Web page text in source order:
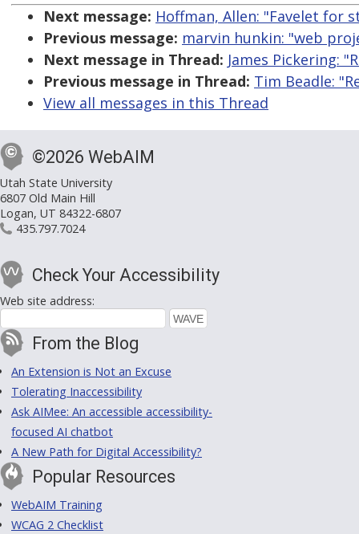
Next message: Hoffman, Allen: "Favelet for
Previous message: marvin hunkin: "web
Next message in Thread: James Pickering:
Previous message in Thread: Tim Beadle:
View all messages in this Thread
©2026 WebAIM
Utah State University
6807 Old Main Hill
Logan, UT 84322-6807
435.797.7024
Check Your Accessibility
Web site address:
From the Blog
An Extension is Not an Excuse
Tolerating Inaccessibility
Ask AIMee: An accessible accessibility-
focused AI chatbot
A New Path for Digital Accessibility?
Popular Resources
WebAIM Training
WCAG 2 Checklist